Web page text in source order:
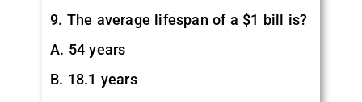
9. The average lifespan of a $1 bill is?
A. 54 years
B. 18.1 years